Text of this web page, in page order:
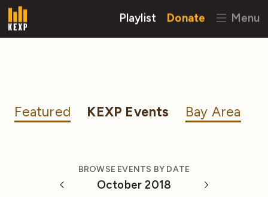
Playlist Donate Menu
Featured KEXP Events Bay Area
BROWSE EVENTS BY DATE
October 2018